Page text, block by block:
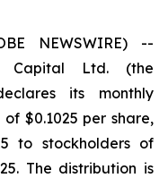
NEWSWIRE) --
Capital Ltd. (the
its monthly
$0.1025 per share,
to stockholders of
The distribution is